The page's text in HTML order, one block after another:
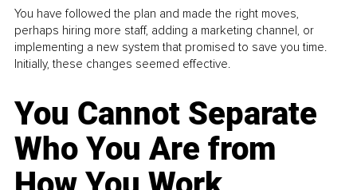
You have followed the plan and made the right moves,
perhaps hiring more staff, adding a marketing channel, or
implementing a new system that promised to save you time.
Initially, these changes seemed effective.
You Cannot Separate
Who You Are from